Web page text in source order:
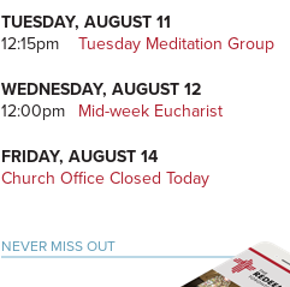
TUESDAY, AUGUST 11
12:15pm
Tuesday Meditation Group
WEDNESDAY, AUGUST 12
12:00pm
Mid-week Eucharist
FRIDAY, AUGUST 14
Church Office Closed Today
NEVER MISS OUT